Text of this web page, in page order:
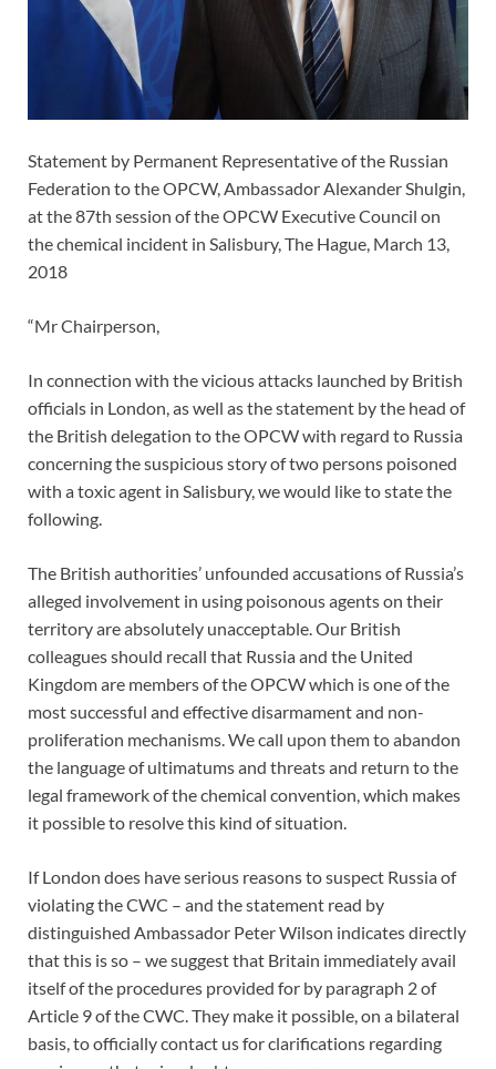
Statement by Permanent Representative of the Russian
Federation to the OPCW, Ambassador Alexander Shulgin,
at the 87th session of the OPCW Executive Council on
the chemical incident in Salisbury, The Hague, March 13,
2018
“Mr Chairperson,
In connection with the vicious attacks launched by British
officials in London, as well as the statement by the head of
the British delegation to the OPCW with regard to Russia
concerning the suspicious story of two persons poisoned
with a toxic agent in Salisbury, we would like to state the
following.
The British authorities’ unfounded accusations of Russia’s
alleged involvement in using poisonous agents on their
territory are absolutely unacceptable. Our British
colleagues should recall that Russia and the United
Kingdom are members of the OPCW which is one of the
most successful and effective disarmament and non-
proliferation mechanisms. We call upon them to abandon
the language of ultimatums and threats and return to the
legal framework of the chemical convention, which makes
it possible to resolve this kind of situation.
If London does have serious reasons to suspect Russia of
violating the CWC – and the statement read by
distinguished Ambassador Peter Wilson indicates directly
that this is so – we suggest that Britain immediately avail
itself of the procedures provided for by paragraph 2 of
Article 9 of the CWC. They make it possible, on a bilateral
basis, to officially contact us for clarifications regarding